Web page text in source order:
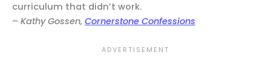
curriculum that didn’t work.
– Kathy Gossen, Cornerstone Confessions